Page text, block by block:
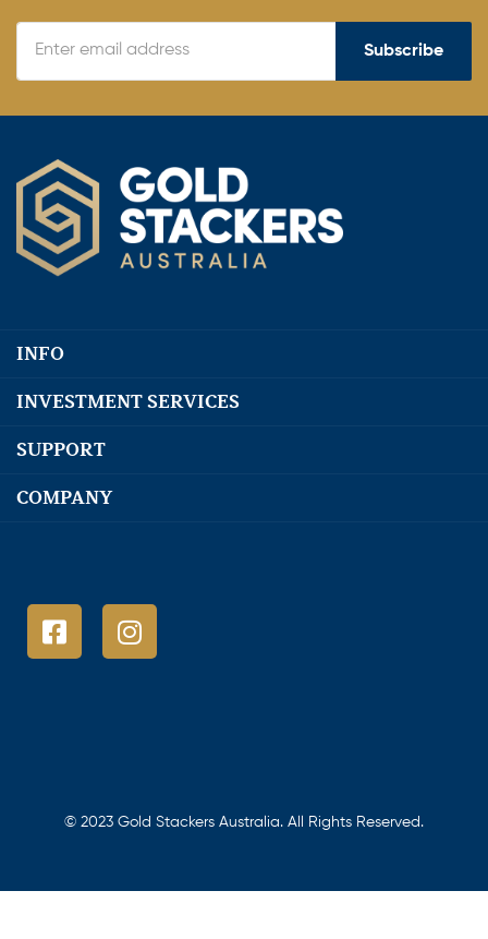
Subscribe
INFO
INVESTMENT SERVICES
SUPPORT
COMPANY
© 2023 Gold Stackers Australia. All Rights Reserved.